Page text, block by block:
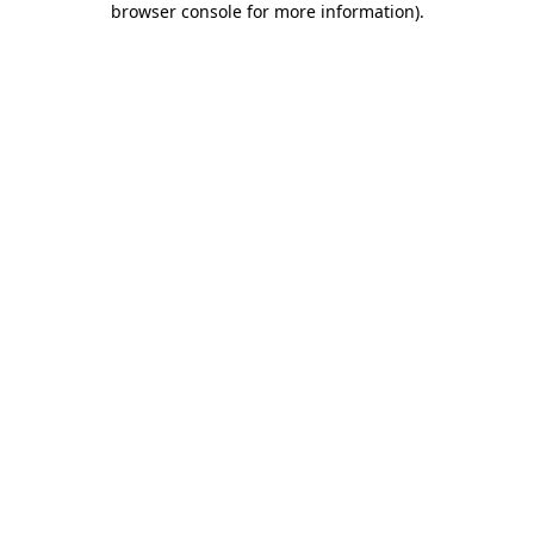
browser console for more information).